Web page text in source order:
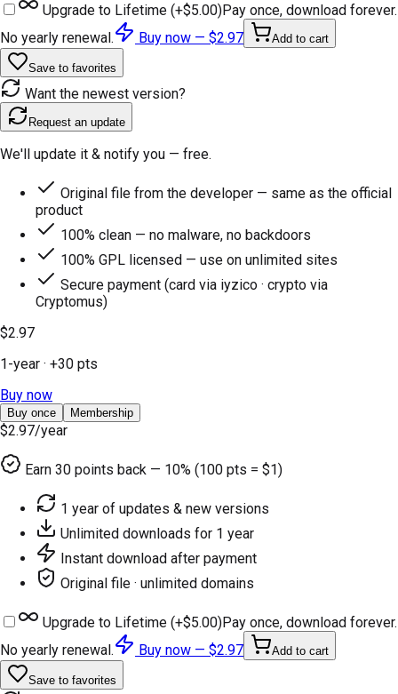
Upgrade to Lifetime (+$5.00)Pay once, download forever.
No yearly renewal.
Buy now — $2.97 Add to cart
Save to favorites
Want the newest version?
Request an update
We'll update it & notify you — free.
Original file from the developer — same as the official
product
100% clean — no malware, no backdoors
100% GPL licensed — use on unlimited sites
Secure payment (card via iyzico · crypto via
Cryptomus)
$2.97
1-year · +30 pts
Buy now
Buy once Membership
$2.97/year
Earn 30 points back — 10% (100 pts = $1)
1 year of updates & new versions
Unlimited downloads for 1 year
Instant download after payment
Original file · unlimited domains
Upgrade to Lifetime (+$5.00)Pay once, download forever.
No yearly renewal.
Buy now — $2.97 Add to cart
Save to favorites